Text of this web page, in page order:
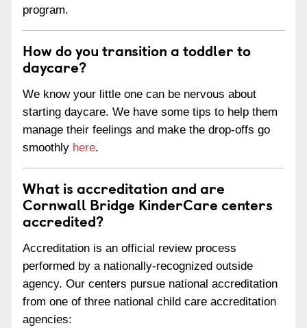
program.
How do you transition a toddler to
daycare?
We know your little one can be nervous about
starting daycare. We have some tips to help them
manage their feelings and make the drop-offs go
smoothly here.
What is accreditation and are
Cornwall Bridge KinderCare centers
accredited?
Accreditation is an official review process
performed by a nationally-recognized outside
agency. Our centers pursue national accreditation
from one of three national child care accreditation
agencies: